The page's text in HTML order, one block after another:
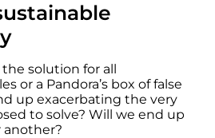
solution for all
or a Pandora’s box of false
up exacerbating the very
to solve? Will we end up
another?